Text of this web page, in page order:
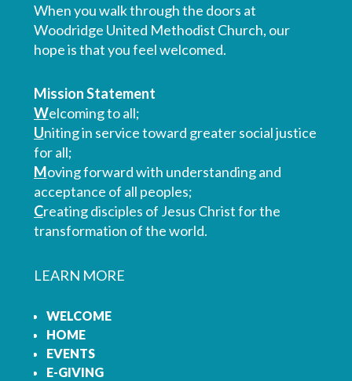
When you walk through the doors at
Woodridge United Methodist Church, our
hope is that you feel welcomed.
Mission Statement
Welcoming to all;
Uniting in service toward greater social justice
for all;
Moving forward with understanding and
acceptance of all peoples;
Creating disciples of Jesus Christ for the
transformation of the world.
LEARN MORE
WELCOME
HOME
EVENTS
E-GIVING